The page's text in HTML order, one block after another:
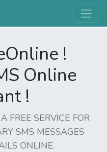
!
Online
!
FREE SERVICE FOR
SMS MESSAGES
ONLINE.